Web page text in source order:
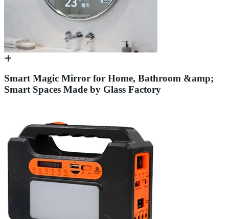
Smart Magic Mirror for Home, Bathroom &amp;
Smart Spaces Made by Glass Factory